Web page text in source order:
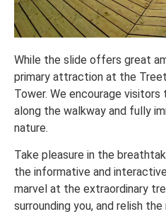
While the slide offers great
primary attraction at the
Tower. We encourage
along the walkway and fully
nature.
Take pleasure in the
the informative and
marvel at the extraordinary
surrounding you, and relish